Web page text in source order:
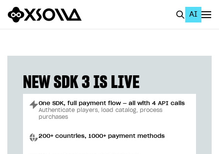
AI
Home Page
GET STARTED
Using AI with Xsolla Docs
NEW SDK 3 IS LIVE
One SDK, full payment flow — all with 4 API calls
Authenticate players, load catalog, process
purchases
200+ countries, 1000+ payment methods